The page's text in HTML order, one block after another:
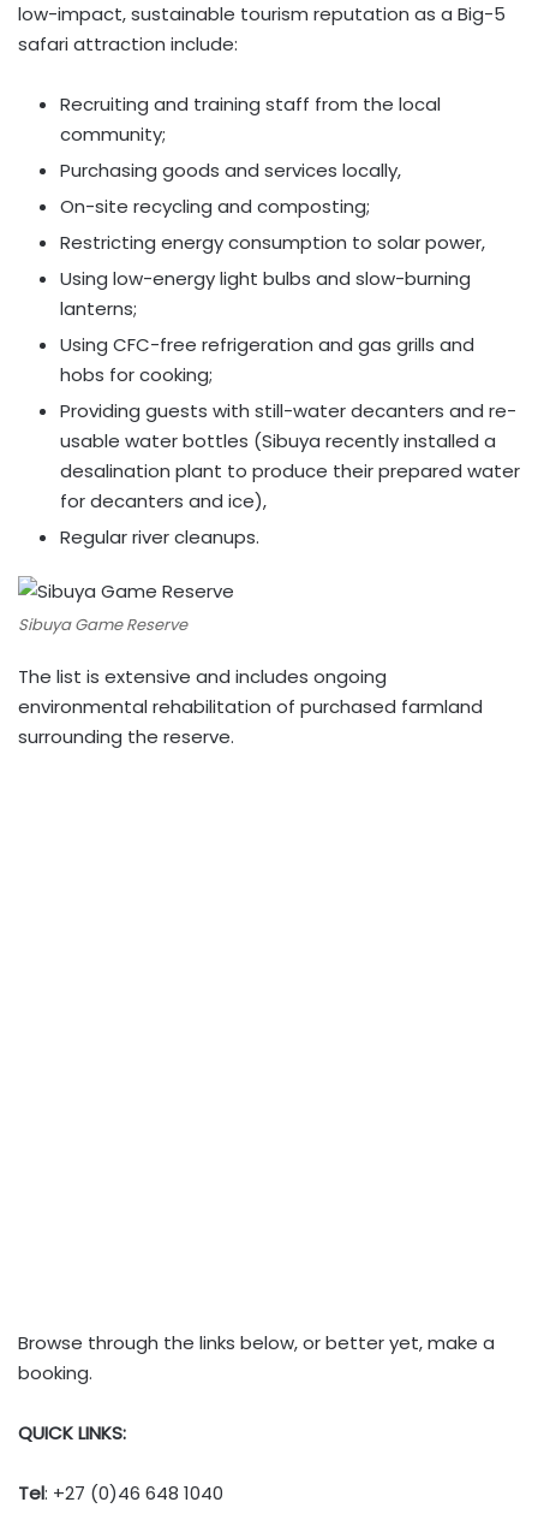
low-impact, sustainable tourism reputation as a Big-5
safari attraction include:
Recruiting and training staff from the local
community;
Purchasing goods and services locally,
On-site recycling and composting;
Restricting energy consumption to solar power,
Using low-energy light bulbs and slow-burning
lanterns;
Using CFC-free refrigeration and gas grills and
hobs for cooking;
Providing guests with still-water decanters and re-
usable water bottles (Sibuya recently installed a
desalination plant to produce their prepared water
for decanters and ice),
Regular river cleanups.
Sibuya Game Reserve
The list is extensive and includes ongoing
environmental rehabilitation of purchased farmland
surrounding the reserve.
Browse through the links below, or better yet, make a
booking.
QUICK LINKS:
Tel: +27 (0)46 648 1040